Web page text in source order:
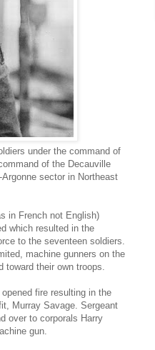
under the command of
of the Decauville
sector in Northeast
in French not English)
which resulted in the
to the seventeen soldiers.
machine gunners on the
their own troops.
fire resulting in the
Murray Savage. Sergeant
over to corporals Harry
gun.